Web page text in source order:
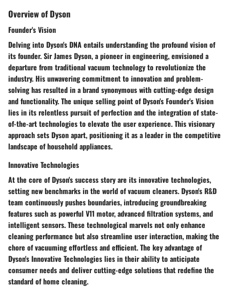
Overview of Dyson
Founder's Vision
Delving into Dyson's DNA entails understanding the profound vision of
its founder. Sir James Dyson, a pioneer in engineering, envisioned a
departure from traditional vacuum technology to revolutionize the
industry. His unwavering commitment to innovation and problem-
solving has resulted in a brand synonymous with cutting-edge design
and functionality. The unique selling point of Dyson's Founder's Vision
lies in its relentless pursuit of perfection and the integration of state-
of-the-art technologies to elevate the user experience. This visionary
approach sets Dyson apart, positioning it as a leader in the competitive
landscape of household appliances.
Innovative Technologies
At the core of Dyson's success story are its innovative technologies,
setting new benchmarks in the world of vacuum cleaners. Dyson's R&D
team continuously pushes boundaries, introducing groundbreaking
features such as powerful V11 motor, advanced filtration systems, and
intelligent sensors. These technological marvels not only enhance
cleaning performance but also streamline user interaction, making the
chore of vacuuming effortless and efficient. The key advantage of
Dyson's Innovative Technologies lies in their ability to anticipate
consumer needs and deliver cutting-edge solutions that redefine the
standard of home cleaning.